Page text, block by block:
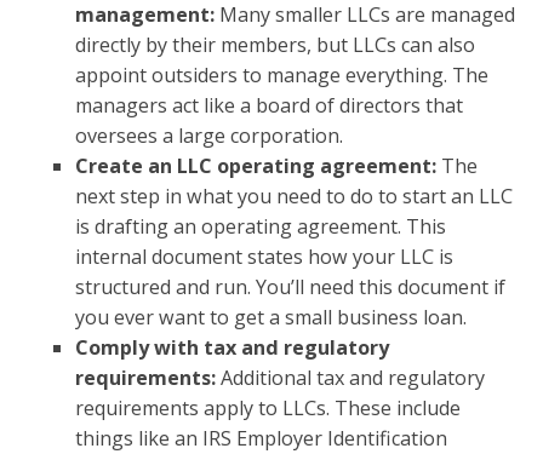
management:Many smaller LLCs are managed
directly by their members, but LLCs can also
appoint outsiders to manage everything. The
managers act like a board of directors that
oversees a large corporation.
Create an LLC operating agreement:The
next step in what you need to do to start an LLC
is drafting an operating agreement. This
internal document states how your LLC is
structured and run. You’ll need this document if
you ever want to get a small business loan.
Comply with tax and regulatory
requirements:Additional tax and regulatory
requirements apply to LLCs. These include
things like an IRS Employer Identification